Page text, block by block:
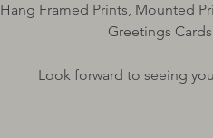
Framed Prints, Mounted
Greetings
Look forward to seeing